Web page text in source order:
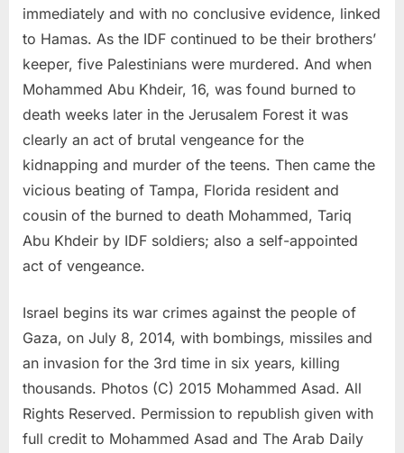
immediately and with no conclusive evidence, linked
to Hamas. As the IDF continued to be their brothers’
keeper, five Palestinians were murdered. And when
Mohammed Abu Khdeir, 16, was found burned to
death weeks later in the Jerusalem Forest it was
clearly an act of brutal vengeance for the
kidnapping and murder of the teens. Then came the
vicious beating of Tampa, Florida resident and
cousin of the burned to death Mohammed, Tariq
Abu Khdeir by IDF soldiers; also a self-appointed
act of vengeance.
Israel begins its war crimes against the people of
Gaza, on July 8, 2014, with bombings, missiles and
an invasion for the 3rd time in six years, killing
thousands. Photos (C) 2015 Mohammed Asad. All
Rights Reserved. Permission to republish given with
full credit to Mohammed Asad and The Arab Daily